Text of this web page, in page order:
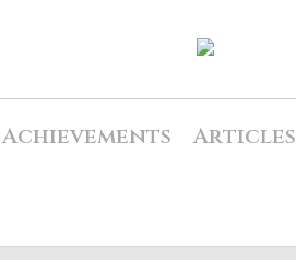
Achievements Articles